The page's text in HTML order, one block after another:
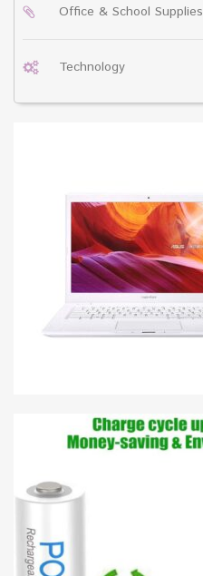
Office & School Supplies
Technology